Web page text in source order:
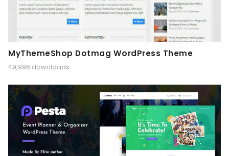
MyThemeShop Dotmag WordPress Theme
49,996 downloads